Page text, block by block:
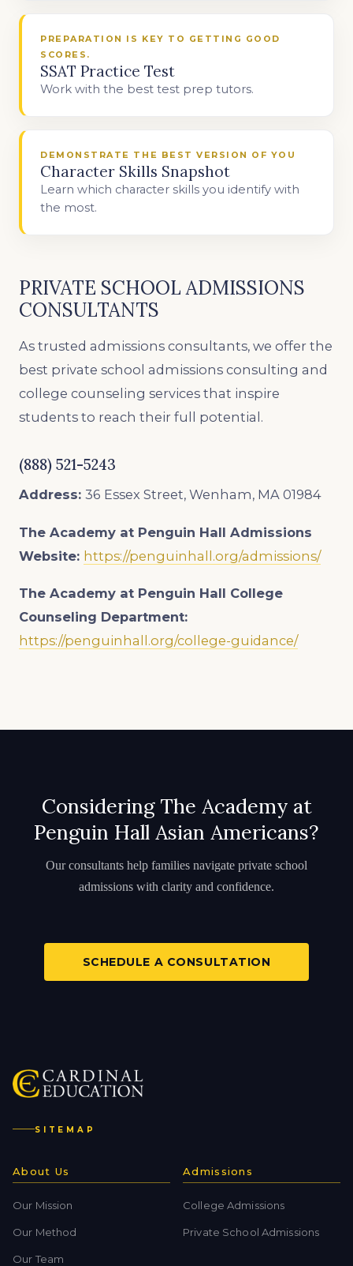
PREPARATION IS KEY TO GETTING GOOD
SCORES.
SSAT Practice Test
Work with the best test prep tutors.
DEMONSTRATE THE BEST VERSION OF YOU
Character Skills Snapshot
Learn which character skills you identify with
the most.
PRIVATE SCHOOL ADMISSIONS
CONSULTANTS
As trusted admissions consultants, we offer the
best private school admissions consulting and
college counseling services that inspire
students to reach their full potential.
(888) 521-5243
Address: 36 Essex Street, Wenham, MA 01984
The Academy at Penguin Hall Admissions
Website: https://penguinhall.org/admissions/
The Academy at Penguin Hall College
Counseling Department:
https://penguinhall.org/college-guidance/
Considering The Academy at
Penguin Hall Asian Americans?
Our consultants help families navigate private school
admissions with clarity and confidence.
SCHEDULE A CONSULTATION
SITEMAP
About Us
Our Mission
Our Method
Our Team
Admissions
College Admissions
Private School Admissions